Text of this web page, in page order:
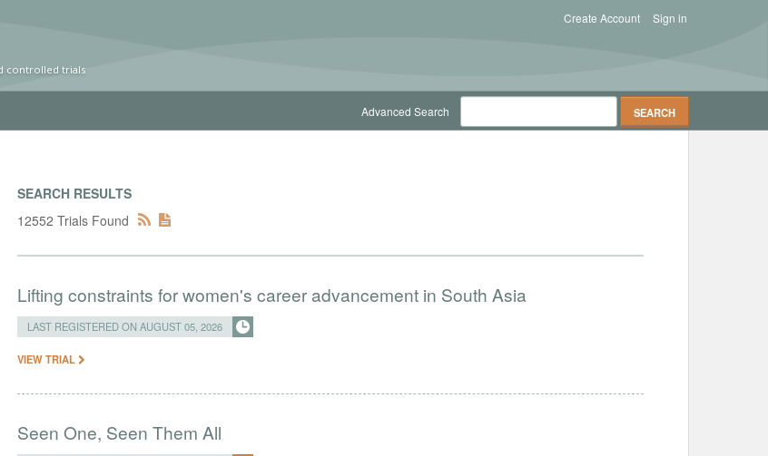
controlled trials
Sign in
Create Account
Advanced Search
SEARCH RESULTS
12552 Trials Found
Lifting constraints for women's career advancement in South Asia
LAST REGISTERED ON AUGUST 05, 2026
VIEW TRIAL
Seen One, Seen Them All